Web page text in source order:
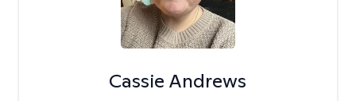
Cassie Andrews